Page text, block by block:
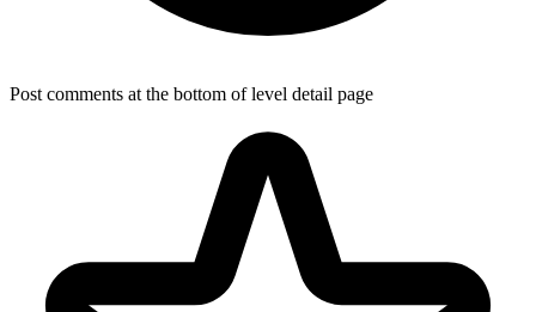
Post comments at the bottom of level detail page